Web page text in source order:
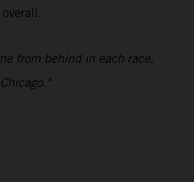
from behind in each race,